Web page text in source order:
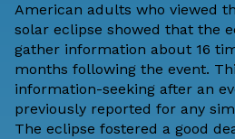
American adults who viewed
solar eclipse showed that the
gather information about 16
months following the event.
information-seeking after an
previously reported for any
The eclipse fostered a good